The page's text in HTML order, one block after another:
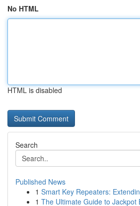
No HTML
HTML is disabled
Search
Published News
1 Smart Key Repeaters:
1 The Ultimate Guide to Jackpot